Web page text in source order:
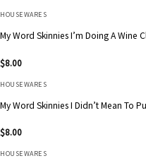
HOUSEWARES
My Word Skinnies I’m Doing A Wine
$8.00
HOUSEWARES
My Word Skinnies I Didn’t Mean To
$8.00
HOUSEWARES